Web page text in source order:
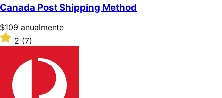
5
estrellas
Canada Post Shipping Method
Precio:
$109/anualmente
$109 anualmente
Valoración:
2
estrellas
2 (7)